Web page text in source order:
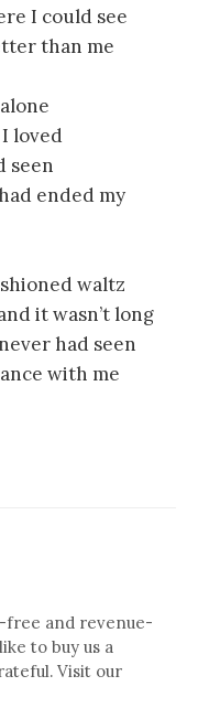
I could see
than me
loved
seen
ended my
waltz
it wasn’t long
had seen
with me
free and revenue-
to buy us a
Visit our